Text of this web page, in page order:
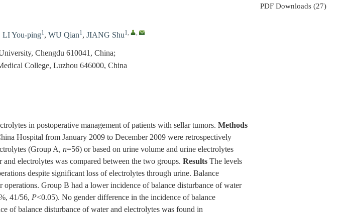
LI You-ping1, WU Qian1, JIANG Shu1, ,
Chengdu 610041, China;
College, Luzhou 646000, China
in postoperative management of patients with sellar tumors. Methods
Hospital from January 2009 to December 2009 were retrospectively
(Group A, n=56) or based on urine volume and urine electrolytes
electrolytes was compared between the two groups. Results The levels
despite significant loss of electrolytes through urine. Balance
Group B had a lower incidence of balance disturbance of water
41/56, P<0.05). No gender difference in the incidence of balance
of balance disturbance of water and electrolytes was found in
PDF Downloads (27)